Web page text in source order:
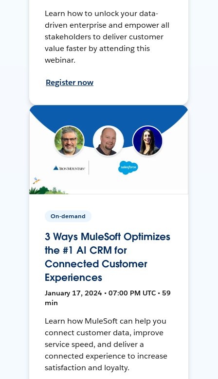
Learn how to unlock your data-
driven enterprise and empower all
stakeholders to deliver customer
value faster by attending this
webinar.
Register now
On-demand
3 Ways MuleSoft Optimizes
the #1 AI CRM for
Connected Customer
Experiences
January 17, 2024 • 07:00 PM UTC • 59
min
Learn how MuleSoft can help you
connect customer data, improve
service speed, and deliver a
connected experience to increase
satisfaction and loyalty.